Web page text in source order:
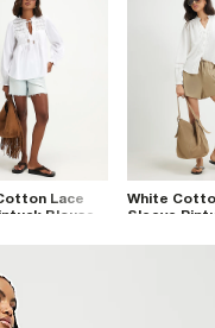
Lace
Blouse
White
Sleeve